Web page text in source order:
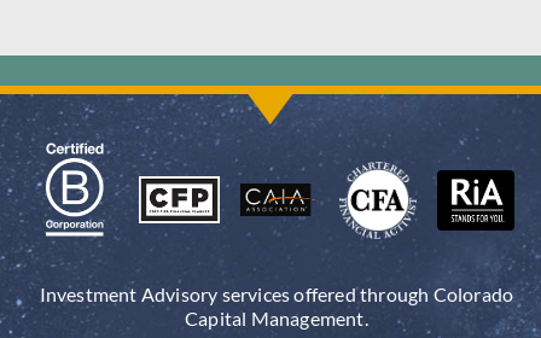
Investment Advisory services offered through Colorado
Capital Management.